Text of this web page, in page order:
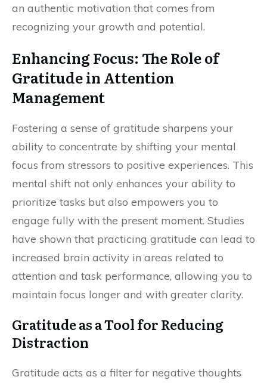
an authentic motivation that comes from
recognizing your growth and potential.
Enhancing Focus: The Role of
Gratitude in Attention
Management
Fostering a sense of gratitude sharpens your
ability to concentrate by shifting your mental
focus from stressors to positive experiences. This
mental shift not only enhances your ability to
prioritize tasks but also empowers you to
engage fully with the present moment. Studies
have shown that practicing gratitude can lead to
increased brain activity in areas related to
attention and task performance, allowing you to
maintain focus longer and with greater clarity.
Gratitude as a Tool for Reducing
Distraction
Gratitude acts as a filter for negative thoughts